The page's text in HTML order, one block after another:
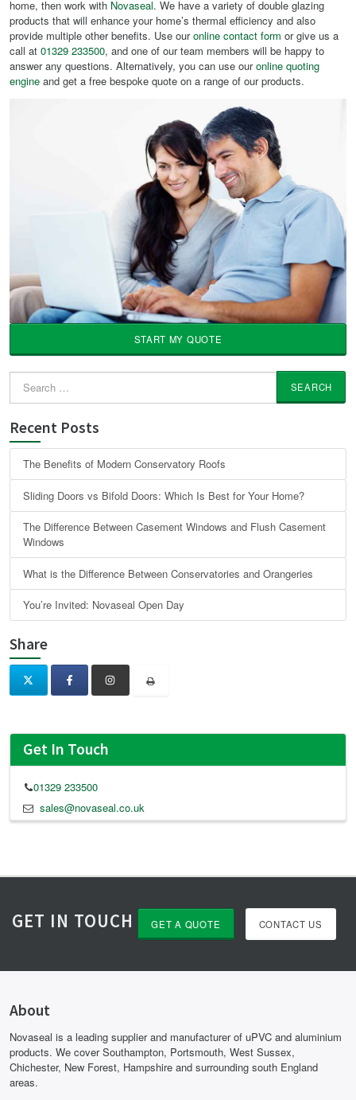
home, then work with Novaseal. We have a variety of double glazing
products that will enhance your home’s thermal efficiency and also
provide multiple other benefits. Use ouronline contact form or give us a
call at01329 233500, and one of our team members will be happy to
answer any questions. Alternatively, you can use ouronline quoting
engine and get a free bespoke quote on a range of our products.
START MY QUOTE
for:
Recent Posts
The Benefits of Modern Conservatory Roofs
Sliding Doors vs Bifold Doors: Which Is Best for Your Home?
The Difference Between Casement Windows and Flush Casement
Windows
What is the Difference Between Conservatories and Orangeries
You’re Invited: Novaseal Open Day
Share
Get In Touch
01329 233500
sales@novaseal.co.uk
GET IN TOUCH GET A QUOTE CONTACT US
About
Novaseal is a leading supplier and manufacturer of uPVC and aluminium
products. We cover Southampton, Portsmouth, West Sussex,
Chichester, New Forest, Hampshire and surrounding south England
areas.